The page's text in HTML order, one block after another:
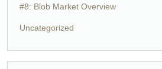
#8: Blob Market Overview
Uncategorized